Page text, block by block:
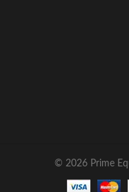
© 2026 Prime